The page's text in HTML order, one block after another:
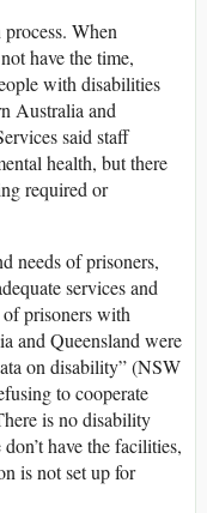
When
have the time,
with disabilities
Australia and
said staff
health, but there
required or
needs of prisoners,
services and
of prisoners with
and Queensland were
on disability” (NSW
to cooperate
is no disability
have the facilities,
is not set up for